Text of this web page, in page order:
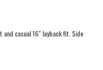
casual 16" layback fit. Side